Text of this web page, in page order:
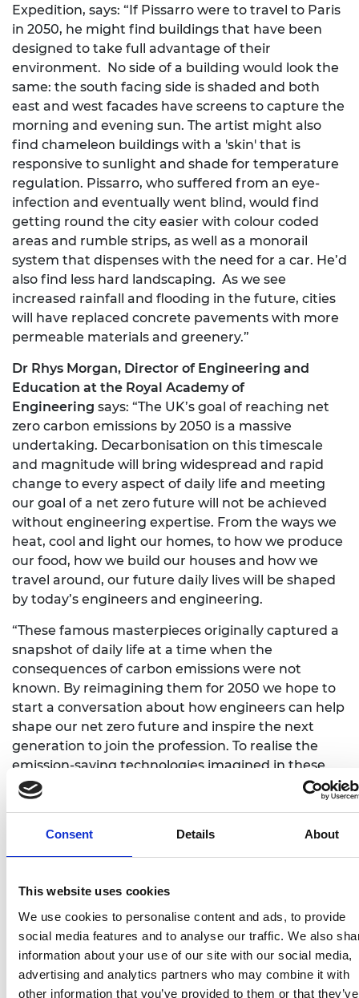
Consent Details About
This website uses cookies
We use cookies to personalise content and ads, to provide
social media features and to analyse our traffic. We also
information about your use of our site with our social media,
advertising and analytics partners who may combine it with
other information that you’ve provided to them or that they’ve
Expedition, says: “If Pissarro were to travel to Paris
in 2050, he might find buildings that have been
designed to take full advantage of their
environment. No side of a building would look the
same: the south facing side is shaded and both
east and west facades have screens to capture the
morning and evening sun. The artist might also
find chameleon buildings with a 'skin' that is
responsive to sunlight and shade for temperature
regulation. Pissarro, who suffered from an eye-
infection and eventually went blind, would find
getting round the city easier with colour coded
areas and rumble strips, as well as a monorail
system that dispenses with the need for a car. He’d
also find less hard landscaping. As we see
increased rainfall and flooding in the future, cities
will have replaced concrete pavements with more
permeable materials and greenery.”
Dr Rhys Morgan, Director of Engineering and
Education at the Royal Academy of
Engineering says: “The UK’s goal of reaching net
zero carbon emissions by 2050 is a massive
undertaking. Decarbonisation on this timescale
and magnitude will bring widespread and rapid
change to every aspect of daily life and meeting
our goal of a net zero future will not be achieved
without engineering expertise. From the ways we
heat, cool and light our homes, to how we produce
our food, how we build our houses and how we
travel around, our future daily lives will be shaped
by today’s engineers and engineering.
“These famous masterpieces originally captured a
snapshot of daily life at a time when the
consequences of carbon emissions were not
known. By reimagining them for 2050 we hope to
start a conversation about how engineers can help
shape our net zero future and inspire the next
generation to join the profession. To realise the
emission-saving technologies imagined in these
artworks, the UK needs more engineers – for
example, National Grid estimates that the UK
between now and 2050 to reach net zero.”
narrow stereotypes of what engineers look like and
do, This is Engineering Day is an annual reminder
of the importance of engineering to our daily lives.
Created by The Royal Academy of Engineering in
2018 the day celebrates the varied and vital roles
that engineers play, from developing medical